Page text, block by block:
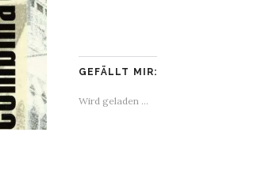
GEFÄLLT MIR:
Wird geladen …